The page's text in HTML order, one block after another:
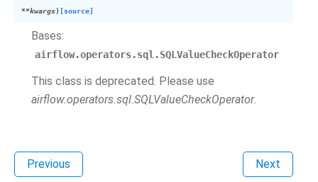
**kwargs) [source]
Bases:
airflow.operators.sql.SQLValueCheckOperator
This class is deprecated. Please use
airflow.operators.sql.SQLValueCheckOperator.
Previous Next